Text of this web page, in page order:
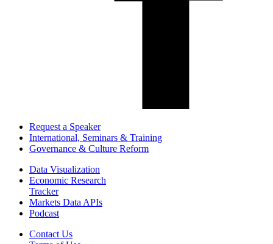
Request a Speaker
International, Seminars & Training
Governance & Culture Reform
Data Visualization
Economic Research
Tracker
Markets Data APIs
Podcast
Contact Us